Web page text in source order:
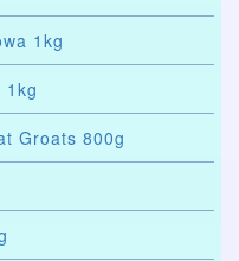
1kg
1kg
Groats 800g